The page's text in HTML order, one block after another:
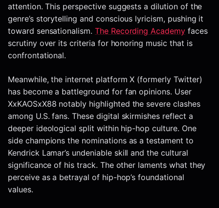
attention. This perspective suggests a dilution of the
genre’s storytelling and conscious lyricism, pushing it
toward sensationalism. The Recording Academyfaces
scrutiny over its criteria for honoring music that is
confrontational.
Meanwhile, the internet platform X (formerly Twitter)
has become a battleground for fan opinions. User
XxKAOSxX88 notably highlighted the severe clashes
among U.S. fans. These digital skirmishes reflect a
deeper ideological split within hip-hop culture. One
side champions the nominations as a testament to
Kendrick Lamar’s undeniable skill and the cultural
significance of his track. The other laments what they
perceive as a betrayal of hip-hop’s foundational
values.